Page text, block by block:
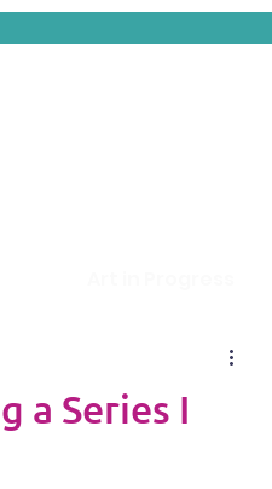
a Series I